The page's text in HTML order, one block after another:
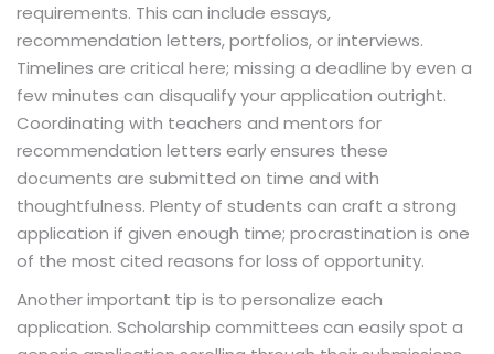
requirements. This can include essays,
recommendation letters, portfolios, or interviews.
Timelines are critical here; missing a deadline by even a
few minutes can disqualify your application outright.
Coordinating with teachers and mentors for
recommendation letters early ensures these
documents are submitted on time and with
thoughtfulness. Plenty of students can craft a strong
application if given enough time; procrastination is one
of the most cited reasons for loss of opportunity.
Another important tip is to personalize each
application. Scholarship committees can easily spot a